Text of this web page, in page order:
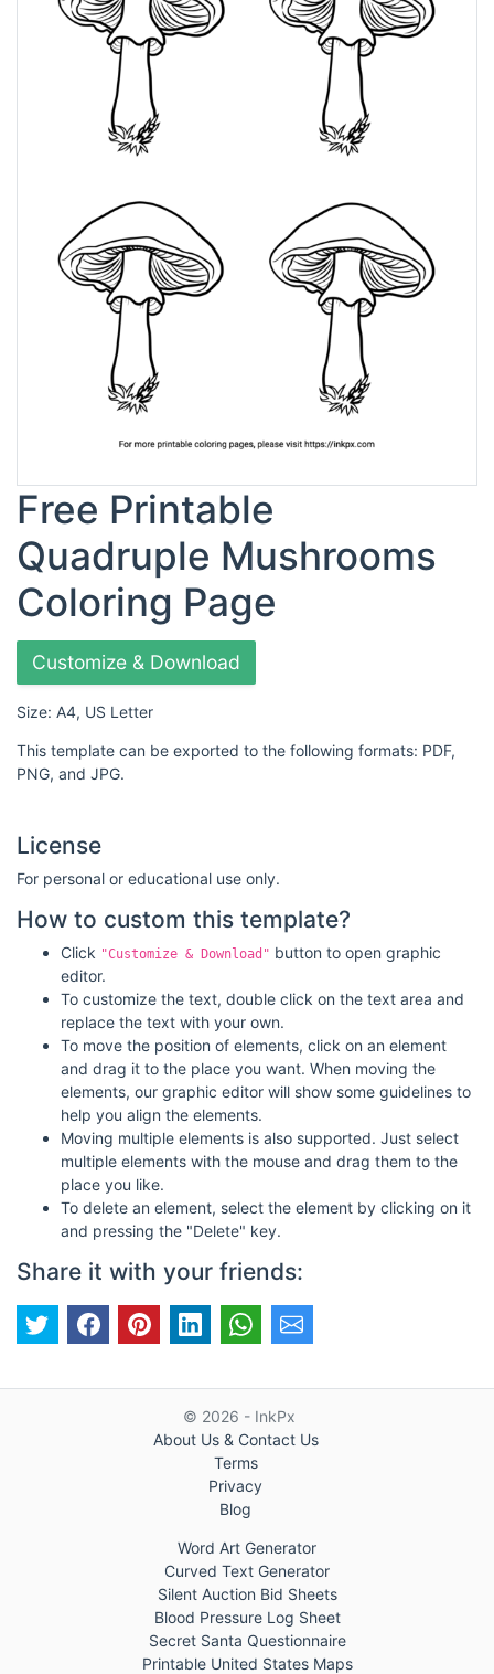
Free Printable
Quadruple Mushrooms
Coloring Page
Customize & Download
Size: A4, US Letter
This template can be exported to the following formats: PDF,
PNG, and JPG.
License
For personal or educational use only.
How to custom this template?
Click "Customize & Download" button to open graphic
editor.
To customize the text, double click on the text area and
replace the text with your own.
To move the position of elements, click on an element
and drag it to the place you want. When moving the
elements, our graphic editor will show some guidelines to
help you align the elements.
Moving multiple elements is also supported. Just select
multiple elements with the mouse and drag them to the
place you like.
To delete an element, select the element by clicking on it
and pressing the "Delete" key.
Share it with your friends:
© 2026 - InkPx
About Us & Contact Us
Terms
Privacy
Blog
Word Art Generator
Curved Text Generator
Silent Auction Bid Sheets
Blood Pressure Log Sheet
Secret Santa Questionnaire
Printable United States Maps